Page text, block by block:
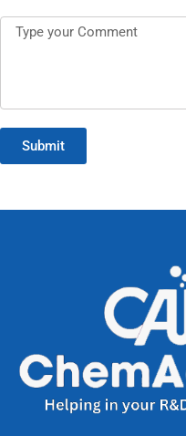
Submit